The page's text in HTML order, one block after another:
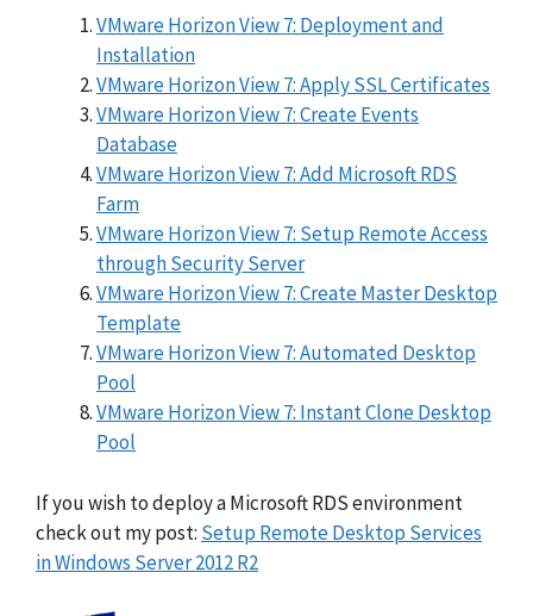
VMware Horizon View 7: Deployment and
Installation
VMware Horizon View 7: Apply SSL Certificates
VMware Horizon View 7: Create Events
Database
VMware Horizon View 7: Add Microsoft RDS
Farm
VMware Horizon View 7: Setup Remote Access
through Security Server
VMware Horizon View 7: Create Master Desktop
Template
VMware Horizon View 7: Automated Desktop
Pool
VMware Horizon View 7: Instant Clone Desktop
Pool
If you wish to deploy a Microsoft RDS environment
check out my post: Setup Remote Desktop Services
in Windows Server 2012 R2